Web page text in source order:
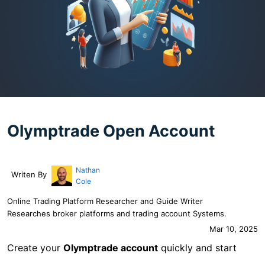
Olymptrade Open Account
Writen By
Nathan
Cole
Online Trading Platform Researcher and Guide Writer
Researches broker platforms and trading account Systems.
Mar 10, 2025
Create your Olymptrade account quickly and start